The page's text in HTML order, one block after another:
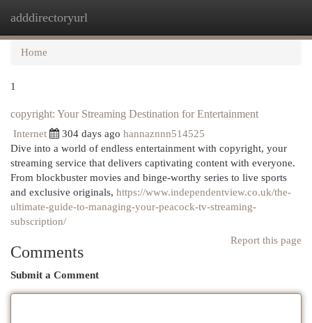
adddirectoryurl
Home
1
copyright: Your Streaming Destination for Entertainment
Internet 304 days ago hannaznnn514525
Dive into a world of endless entertainment with copyright, your
streaming service that delivers captivating content with everyone.
From blockbuster movies and binge-worthy series to live sports
and exclusive originals, https://www.independentview.co.uk/the-
ultimate-guide-to-managing-your-peacock-tv-streaming-
subscription/
Report this page
Comments
Submit a Comment